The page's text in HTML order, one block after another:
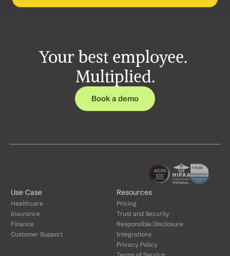
Your best employee.
Multiplied.
Book a demo
Use Case
Healthcare
Insurance
Finance
Customer Support
Resources
Pricing
Trust and Security
Responsible Disclosure
Integrations
Privacy Policy